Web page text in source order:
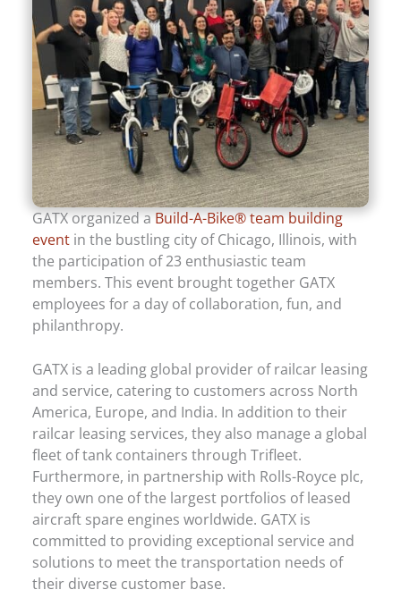
GATX organized aBuild-A-Bike® team building
event in the bustling city of Chicago, Illinois, with
the participation of 23 enthusiastic team
members. This event brought together GATX
employees for a day of collaboration, fun, and
philanthropy.
GATX is a leading global provider of railcar leasing
and service, catering to customers across North
America, Europe, and India. In addition to their
railcar leasing services, they also manage a global
fleet of tank containers through Trifleet.
Furthermore, in partnership with Rolls-Royce plc,
they own one of the largest portfolios of leased
aircraft spare engines worldwide. GATX is
committed to providing exceptional service and
solutions to meet the transportation needs of
their diverse customer base.